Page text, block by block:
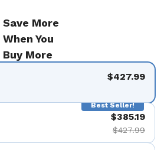
Save More
When You
Buy More
$427.99
Best Seller!
$385.19
$427.99